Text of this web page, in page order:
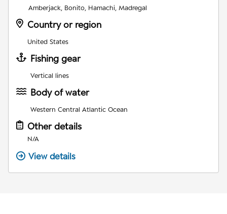
Amberjack, Bonito, Hamachi, Madregal
Country or region
United States
Fishing gear
Vertical lines
Body of water
Western Central Atlantic Ocean
Other details
N/A
View details